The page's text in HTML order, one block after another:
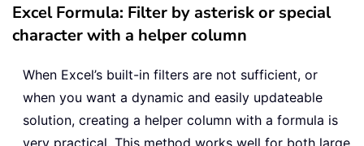
Excel Formula: Filter by asterisk or special
character with a helper column
When Excel’s built-in filters are not sufficient, or
when you want a dynamic and easily updateable
solution, creating a helper column with a formula is